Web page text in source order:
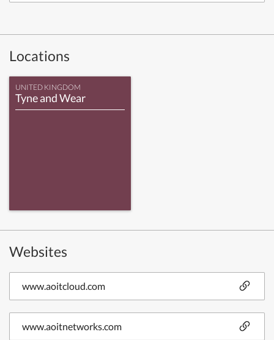
Locations
UNITED KINGDOM
Tyne and Wear
Websites
www.aoitcloud.com
www.aoitnetworks.com